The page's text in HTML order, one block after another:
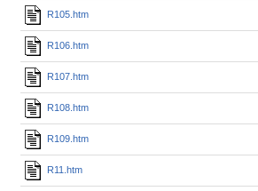
R105.htm
R106.htm
R107.htm
R108.htm
R109.htm
R11.htm